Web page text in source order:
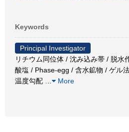
Keywords
Principal Investigator
リチウム同位体 / 沈み込み帯 / 脱水
酸塩 / Phase-egg / 含水鉱物 / ゲル
温度勾配
More